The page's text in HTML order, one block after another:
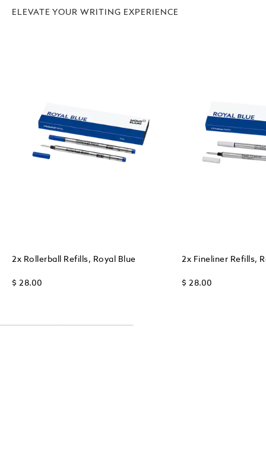
ELEVATE YOUR WRITING EXPERIENCE
2x Rollerball Refills, Royal Blue
$ 28.00
2x Fineliner Refills,
$ 28.00